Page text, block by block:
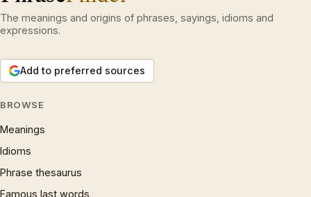
The meanings and origins of phrases, sayings, idioms and
expressions.
Add to preferred sources
BROWSE
Meanings
Idioms
Phrase thesaurus
Famous last words